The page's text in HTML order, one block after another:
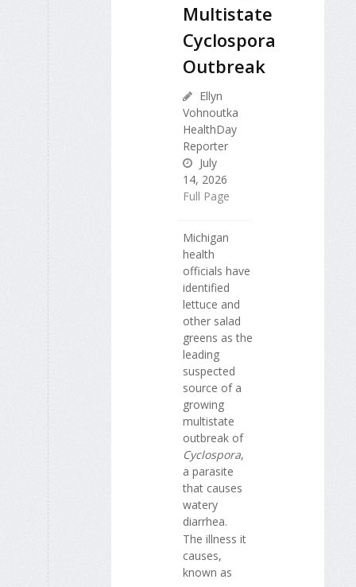
Multistate
Cyclospora
Outbreak
Ellyn
Vohnoutka
HealthDay
Reporter
July
14, 2026
Full Page
Michigan
health
officials have
identified
lettuce and
other salad
greens as the
leading
suspected
source of a
growing
multistate
outbreak of
Cyclospora,
a parasite
that causes
watery
diarrhea.
The illness it
causes,
known as